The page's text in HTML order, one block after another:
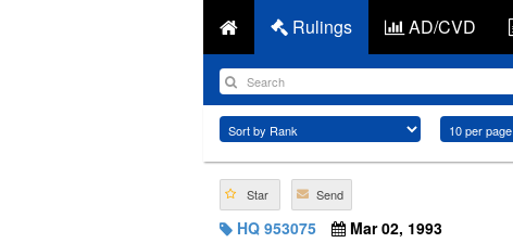
Rulings AD/CVD
Star Send
HQ 953075
Mar 02, 1993